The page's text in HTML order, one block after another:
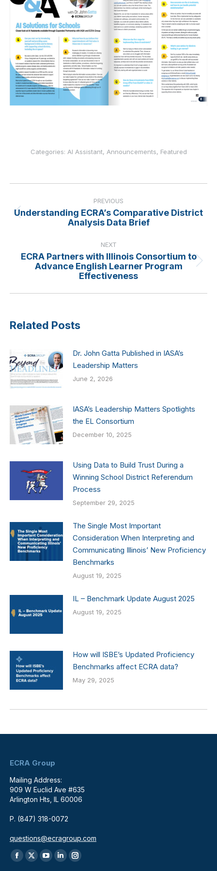
Categories: AI Assistant, Announcements, Featured
navigation
PREVIOUS
Previous
Understanding ECRA’s Comparative District
Analysis Data Brief
NEXT
Next
post:
ECRA Partners with Illinois Consortium to
Advance English Learner Program
Effectiveness
Related Posts
Dr. John Gatta Published in IASA’s
Leadership Matters
June 2, 2026
IASA’s Leadership Matters Spotlights
the EL Consortium
December 10, 2025
Using Data to Build Trust During a
Winning School District Referendum
Process
September 29, 2025
The Single Most Important
Consideration When Interpreting and
Communicating Illinois’ New Proficiency
Benchmarks
August 19, 2025
IL – Benchmark Update August 2025
August 19, 2025
How will ISBE’s Updated Proficiency
Benchmarks affect ECRA data?
May 29, 2025
ECRA Group
Mailing Address:
909 W Euclid Ave #635
Arlington Hts, IL 60006
P. (847) 318-0072
questions@ecragroup.com
Find us on:
Facebook
X
YouTube
LinkedinInstagram